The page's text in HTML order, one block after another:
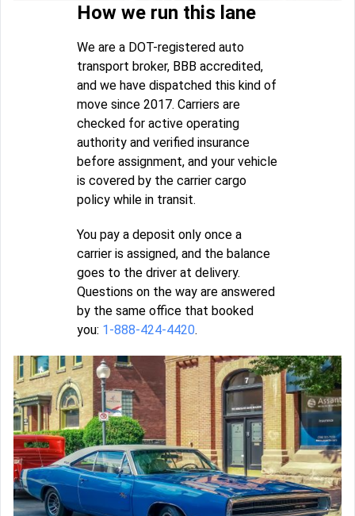
How we run this lane
We are a DOT-registered auto
transport broker, BBB accredited,
and we have dispatched this kind of
move since 2017. Carriers are
checked for active operating
authority and verified insurance
before assignment, and your vehicle
is covered by the carrier cargo
policy while in transit.
You pay a deposit only once a
carrier is assigned, and the balance
goes to the driver at delivery.
Questions on the way are answered
by the same office that booked
you: 1-888-424-4420.